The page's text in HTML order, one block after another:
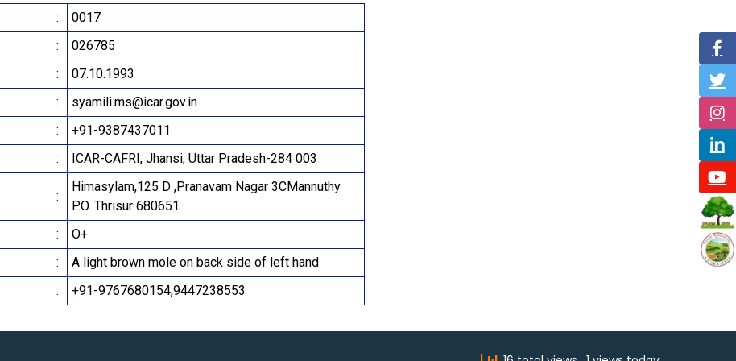
:
0017
:
026785
:
07.10.1993
:
syamili.ms@icar.gov.in
:
+91-9387437011
: ICAR-CAFRI, Jhansi, Uttar Pradesh-284 003
:
Himasylam,125 D ,Pranavam Nagar 3CMannuthy
P.O. Thrisur 680651
:
O+
:
A light brown mole on back side of left hand
: +91-9767680154,9447238553